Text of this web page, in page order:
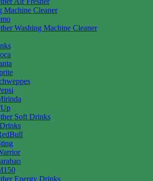
Machine Cleaner
Washing Machine Cleaner
Soft Drinks
Energy Drinks